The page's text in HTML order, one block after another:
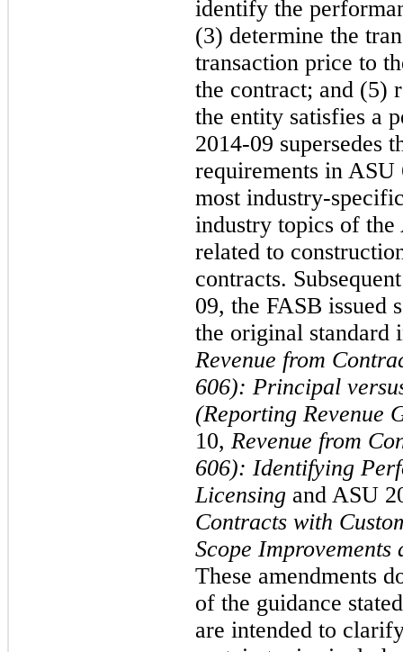
identify the
(3) determine the
transaction price to
the contract; and (5)
the entity satisfies a
2014-09 supersedes
requirements in
most industry-
industry topics of the
related to
contracts.
09, the FASB issued
the original standard
Revenue from
606): Principal
(Reporting Revenue
10, Revenue from
606): Identifying
Licensing and ASU
Contracts with
Scope
These amendments
of the guidance
are intended to